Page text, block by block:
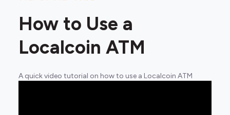
How to Use a
Localcoin ATM
A quick video tutorial on how to use a Localcoin ATM